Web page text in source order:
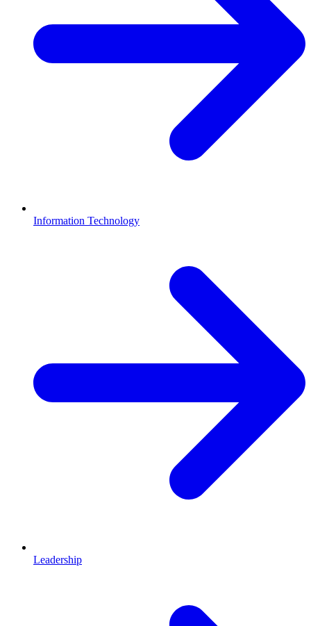
Information Technology
Leadership